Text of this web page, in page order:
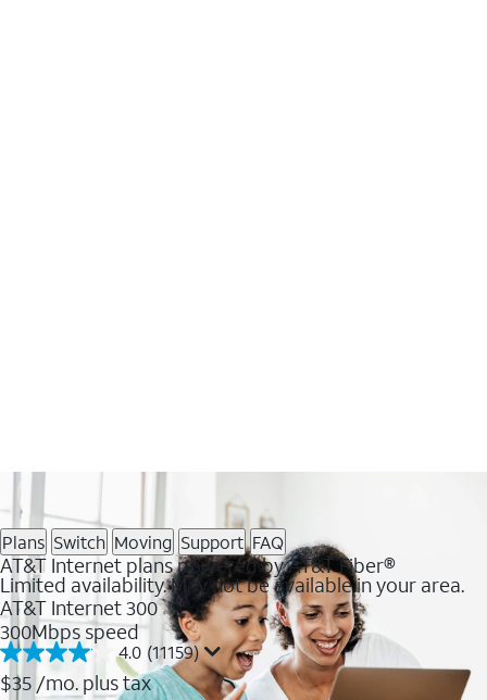
Plans Switch Moving Support FAQ
AT&T Internet plans powered by AT&T Fiber®
Limited availability. May not be available in your area.
AT&T Internet 300
300Mbps speed
4.0 (11159)
4.0
out
$35 /mo. plus tax